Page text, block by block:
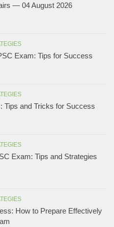
— 04 August 2026
Exam: Tips for Success
Tips and Tricks for Success
Exam: Tips and Strategies
How to Prepare Effectively